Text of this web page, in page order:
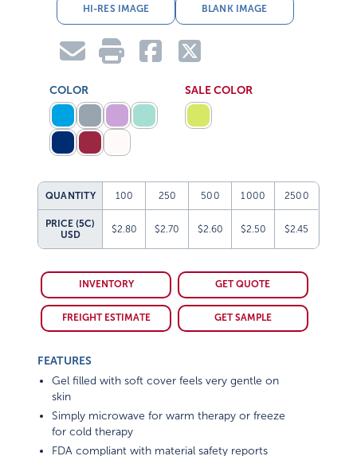
HI-RES IMAGE BLANK IMAGE
COLOR SALE COLOR
QUANTITY 100 250 500 1000 2500
PRICE (5C)
USD
$2.80 $2.70 $2.60 $2.50 $2.45
INVENTORY GET QUOTE
FREIGHT ESTIMATE GET SAMPLE
FEATURES
Gel filled with soft cover feels very gentle on
skin
Simply microwave for warm therapy or freeze
for cold therapy
FDA compliant with material safety reports